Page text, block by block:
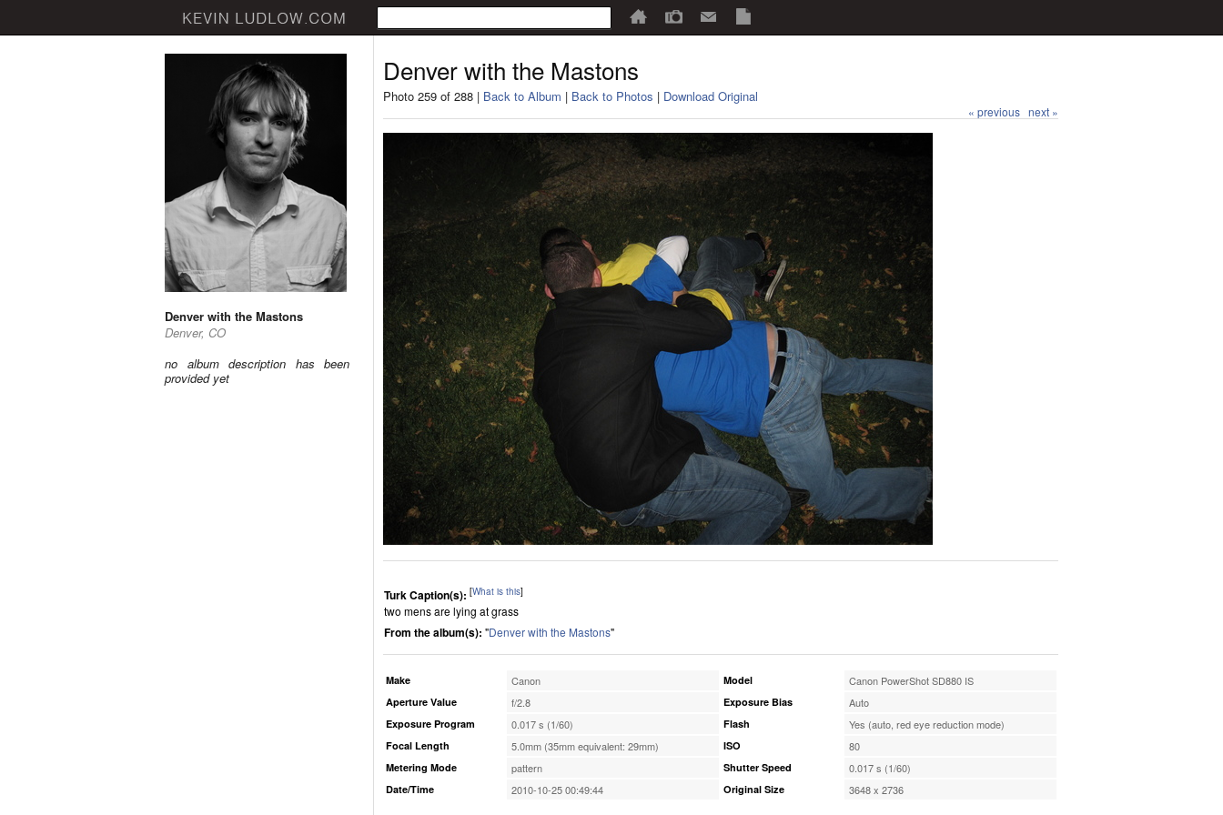
Denver with the Mastons
Denver, CO
no album description has been
provided yet
Denver with the Mastons
Photo 259 of 288 | Back to Album | Back to Photos | Download Original
« previous next »
Turk Caption(s): [What is this]
two mens are lying at grass
From the album(s): "Denver with the Mastons"
Make Canon
Aperture Value f/2.8
Exposure Program 0.017 s (1/60)
Focal Length 5.0mm (35mm equivalent: 29mm)
Metering Mode pattern
Date/Time 2010-10-25 00:49:44
Model Canon PowerShot SD880 IS
Exposure Bias Auto
Flash Yes (auto, red eye reduction mode)
ISO 80
Shutter Speed 0.017 s (1/60)
Original Size 3648 x 2736